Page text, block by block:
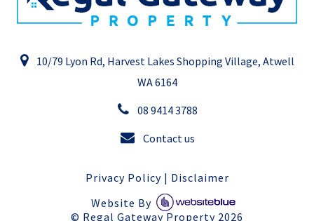
10/79 Lyon Rd, Harvest Lakes Shopping Village, Atwell
WA 6164
08 9414 3788
Contact us
Privacy Policy| Disclaimer
Website By
© Regal Gateway Property 2026